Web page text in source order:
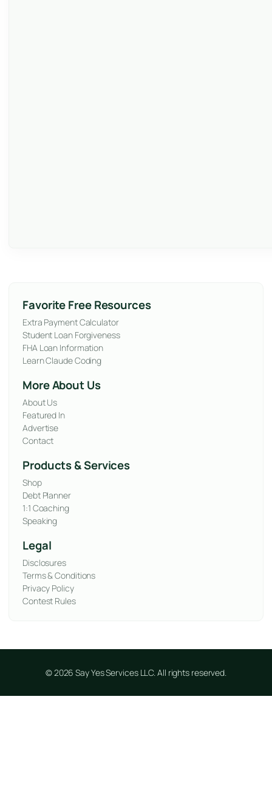
Favorite Free Resources
Extra Payment Calculator
Student Loan Forgiveness
FHA Loan Information
Learn Claude Coding
More About Us
About Us
Featured In
Advertise
Contact
Products & Services
Shop
Debt Planner
1:1 Coaching
Speaking
Legal
Disclosures
Terms & Conditions
Privacy Policy
Contest Rules
© 2026 Say Yes Services LLC. All rights reserved.